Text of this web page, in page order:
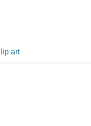
art